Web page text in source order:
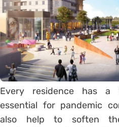
Every residence has a
essential for pandemic
also help to soften